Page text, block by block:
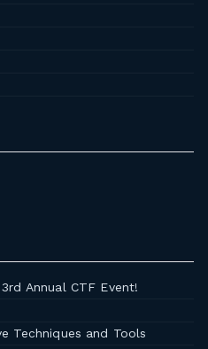
Annual CTF Event!
Techniques and Tools